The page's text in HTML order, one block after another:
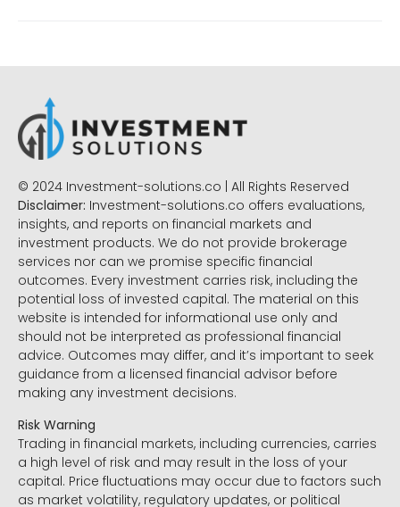
© 2024 Investment-solutions.co | All Rights Reserved
Disclaimer: Investment-solutions.co offers evaluations,
insights, and reports on financial markets and
investment products. We do not provide brokerage
services nor can we promise specific financial
outcomes. Every investment carries risk, including the
potential loss of invested capital. The material on this
website is intended for informational use only and
should not be interpreted as professional financial
advice. Outcomes may differ, and it’s important to seek
guidance from a licensed financial advisor before
making any investment decisions.
Risk Warning
Trading in financial markets, including currencies, carries
a high level of risk and may result in the loss of your
capital. Price fluctuations may occur due to factors such
as market volatility, regulatory updates, or political